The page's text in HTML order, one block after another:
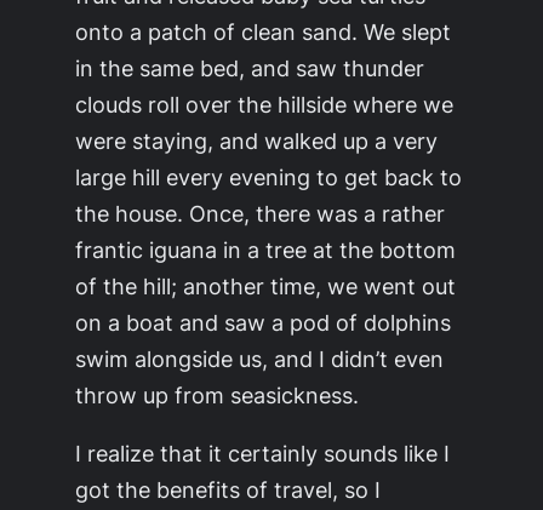
onto a patch of clean sand. We slept
in the same bed, and saw thunder
clouds roll over the hillside where we
were staying, and walked up a very
large hill every evening to get back to
the house. Once, there was a rather
frantic iguana in a tree at the bottom
of the hill; another time, we went out
on a boat and saw a pod of dolphins
swim alongside us, and I didn’t even
throw up from seasickness.
I realize that it certainly sounds like I
got the benefits of travel, so I